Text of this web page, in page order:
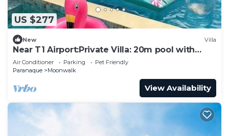
US $277
New Villa
Near T1 Airport:Private Villa: 20m pool with
Garden Family & Event & KTV Party
Air Conditioner Parking
Pet Friendly
Paranaque
Moonwalk
View Availability